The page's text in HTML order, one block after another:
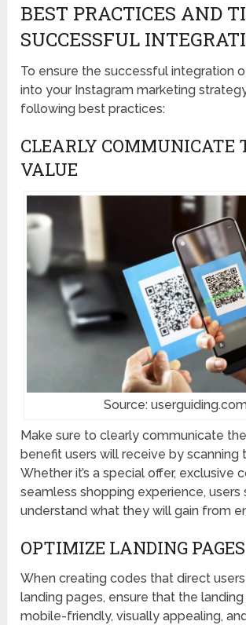
BEST PRACTICES AND
SUCCESSFUL
To ensure the successful integration
into your Instagram marketing
following best practices:
CLEARLY COMMUNICATE
VALUE
Source:
Make sure to clearly communicate
benefit users will receive by scanning
Whether it’s a special offer, exclusive
seamless shopping experience, users
understand what they will gain from
OPTIMIZE LANDING PAGES
When creating codes that direct
landing pages, ensure that the
mobile-friendly, visually appealing,